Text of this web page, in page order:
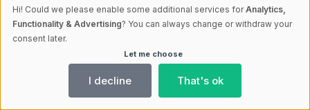
committed topreserving the natural
beautyof their surroundings. They
employ sustainable practices that
ensure guests can indulge in luxury
without compromising the environment.
Hi! Could we please enable some additional services forAnalytics,
Functionality & Advertising? You can always change or withdraw your
consent later.
Let me choose
I decline That's ok